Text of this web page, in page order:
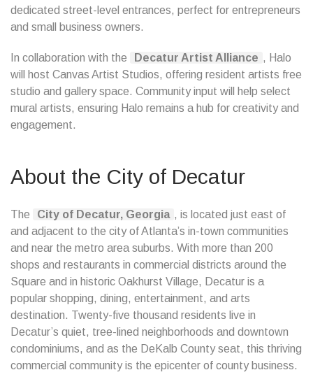
dedicated street-level entrances, perfect for entrepreneurs
and small business owners.
In collaboration with the Decatur Artist Alliance , Halo
will host Canvas Artist Studios, offering resident artists free
studio and gallery space. Community input will help select
mural artists, ensuring Halo remains a hub for creativity and
engagement.
About the City of Decatur
The City of Decatur, Georgia , is located just east of
and adjacent to the city of Atlanta’s in-town communities
and near the metro area suburbs. With more than 200
shops and restaurants in commercial districts around the
Square and in historic Oakhurst Village, Decatur is a
popular shopping, dining, entertainment, and arts
destination. Twenty-five thousand residents live in
Decatur’s quiet, tree-lined neighborhoods and downtown
condominiums, and as the DeKalb County seat, this thriving
commercial community is the epicenter of county business.